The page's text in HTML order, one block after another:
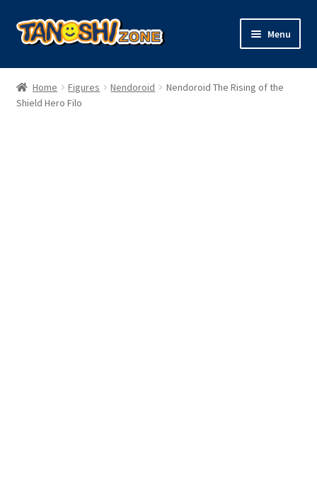
Skip
to
Skip
to
Menu
Figures
Model Kits
Home Figures Nendoroid
Nendoroid The Rising of the
Shield Hero Filo